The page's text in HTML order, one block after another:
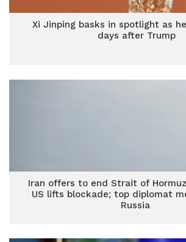
Xi Jinping basks in spotlight as
days after Trump
Iran offers to end Strait of
US lifts blockade; top diplomat
Russia